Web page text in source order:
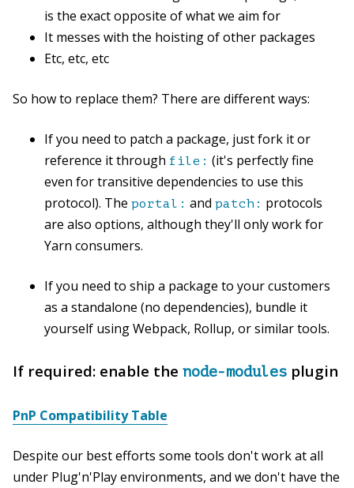
is the exact opposite of what we aim for
It messes with the hoisting of other packages
Etc, etc, etc
So how to replace them? There are different ways:
If you need to patch a package, just fork it or
reference it through file: (it's perfectly fine
even for transitive dependencies to use this
protocol). The portal: and patch: protocols
are also options, although they'll only work for
Yarn consumers.
If you need to ship a package to your customers
as a standalone (no dependencies), bundle it
yourself using Webpack, Rollup, or similar tools.
If required: enable the node-modules plugin
PnP Compatibility Table
Despite our best efforts some tools don't work at all
under Plug'n'Play environments, and we don't have the